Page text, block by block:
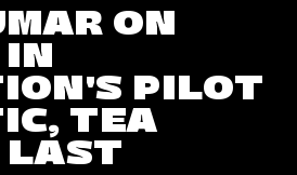
ON
PILOT
TEA
LAST